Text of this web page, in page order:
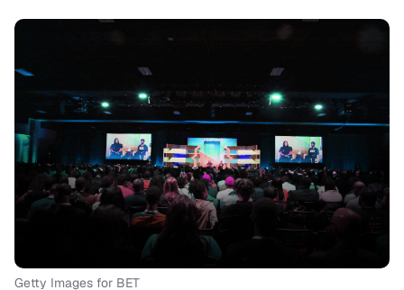
Getty Images for BET